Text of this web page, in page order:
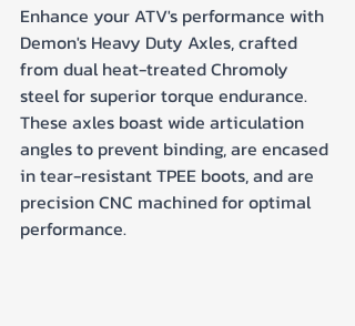
Enhance your ATV's performance with
Demon's Heavy Duty Axles, crafted
from dual heat-treated Chromoly
steel for superior torque endurance.
These axles boast wide articulation
angles to prevent binding, are encased
in tear-resistant TPEE boots, and are
precision CNC machined for optimal
performance.